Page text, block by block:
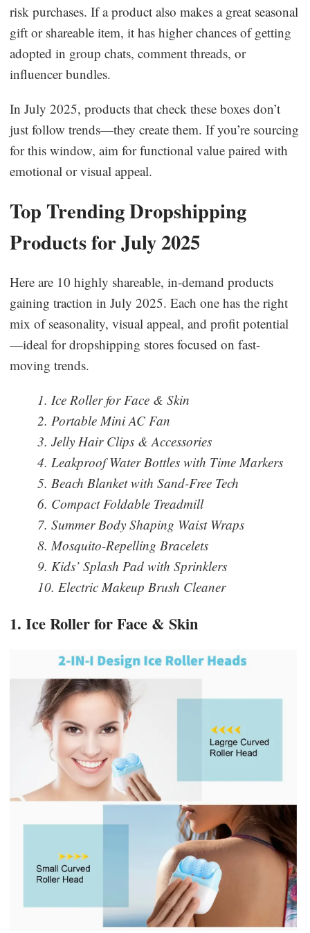
risk purchases. If a product also makes a great seasonal
gift or shareable item, it has higher chances of getting
adopted in group chats, comment threads, or
influencer bundles.
In July 2025, products that check these boxes don’t
just follow trends—they create them. If you’re sourcing
for this window, aim for functional value paired with
emotional or visual appeal.
Top Trending Dropshipping
Products for July 2025
Here are 10 highly shareable, in-demand products
gaining traction in July 2025. Each one has the right
mix of seasonality, visual appeal, and profit potential
—ideal for dropshipping stores focused on fast-
moving trends.
1. Ice Roller for Face & Skin
2. Portable Mini AC Fan
3. Jelly Hair Clips & Accessories
4. Leakproof Water Bottles with Time Markers
5. Beach Blanket with Sand-Free Tech
6. Compact Foldable Treadmill
7. Summer Body Shaping Waist Wraps
8. Mosquito-Repelling Bracelets
9. Kids’ Splash Pad with Sprinklers
10. Electric Makeup Brush Cleaner
1. Ice Roller for Face & Skin